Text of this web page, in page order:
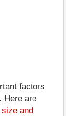
factors
Here are
and